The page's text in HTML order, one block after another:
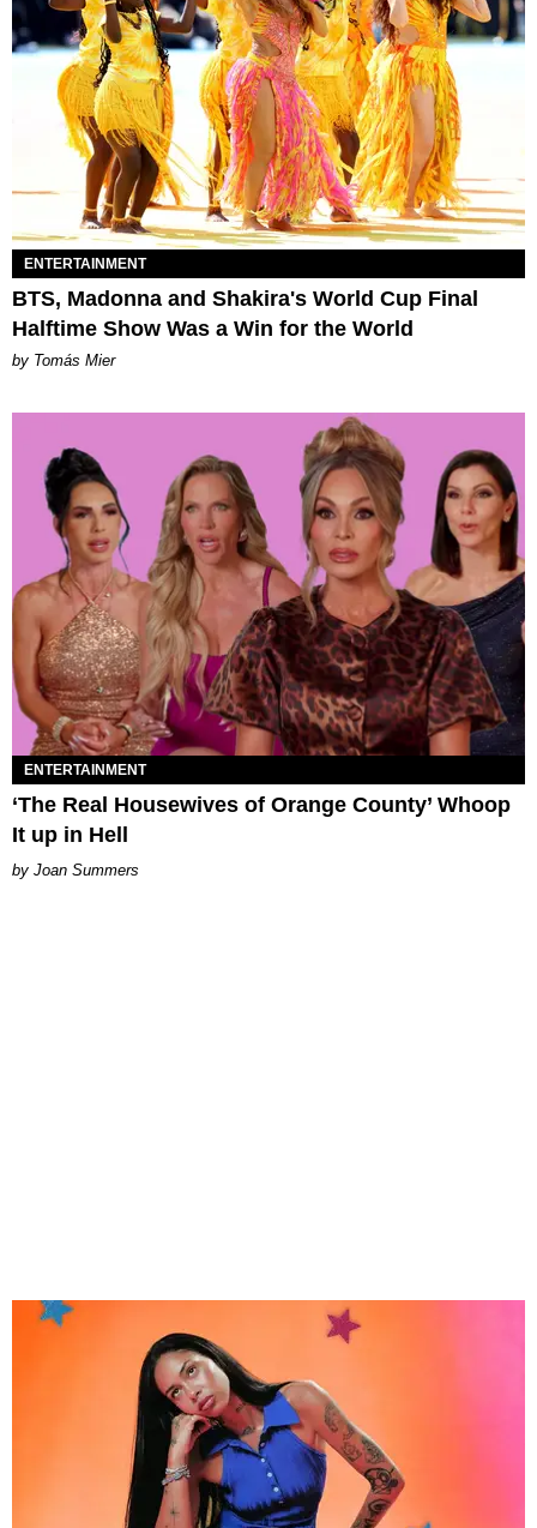
ENTERTAINMENT
BTS, Madonna and Shakira's World Cup Final
Halftime Show Was a Win for the World
by Tomás Mier
ENTERTAINMENT
‘The Real Housewives of Orange County’ Whoop
It up in Hell
Joan Summers